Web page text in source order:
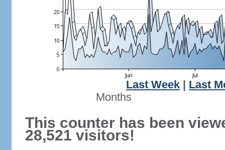
Last Week
Last
Months
This counter has been
28,521 visitors!